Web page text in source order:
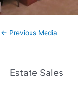
← Previous Media
Estate Sales